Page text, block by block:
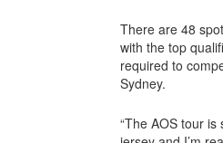
There are 48
with the top
required to
Sydney.
“The AOS tour